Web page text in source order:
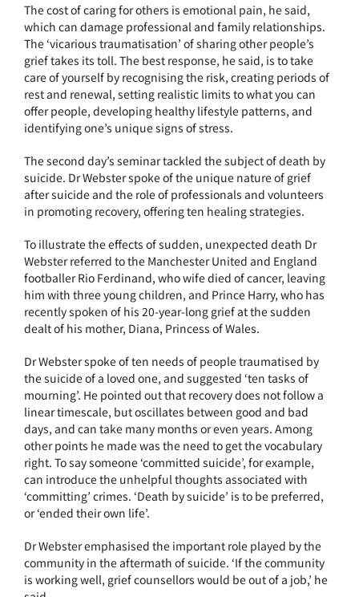
The cost of caring for others is emotional pain, he said,
which can damage professional and family relationships.
The ‘vicarious traumatisation’ of sharing other people’s
grief takes its toll. The best response, he said, is to take
care of yourself by recognising the risk, creating periods of
rest and renewal, setting realistic limits to what you can
offer people, developing healthy lifestyle patterns, and
identifying one’s unique signs of stress.
The second day’s seminar tackled the subject of death by
suicide. Dr Webster spoke of the unique nature of grief
after suicide and the role of professionals and volunteers
in promoting recovery, offering ten healing strategies.
To illustrate the effects of sudden, unexpected death Dr
Webster referred to the Manchester United and England
footballer Rio Ferdinand, who wife died of cancer, leaving
him with three young children, and Prince Harry, who has
recently spoken of his 20-year-long grief at the sudden
dealt of his mother, Diana, Princess of Wales.
Dr Webster spoke of ten needs of people traumatised by
the suicide of a loved one, and suggested ‘ten tasks of
mourning’. He pointed out that recovery does not follow a
linear timescale, but oscillates between good and bad
days, and can take many months or even years. Among
other points he made was the need to get the vocabulary
right. To say someone ‘committed suicide’, for example,
can introduce the unhelpful thoughts associated with
‘committing’ crimes. ‘Death by suicide’ is to be preferred,
or ‘ended their own life’.
Dr Webster emphasised the important role played by the
community in the aftermath of suicide. ‘If the community
is working well, grief counsellors would be out of a job,’ he